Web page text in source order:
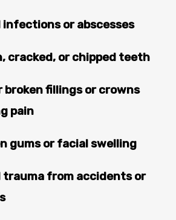
infections or abscesses
cracked, or chipped teeth
broken fillings or crowns
pain
gums or facial swelling
trauma from accidents or